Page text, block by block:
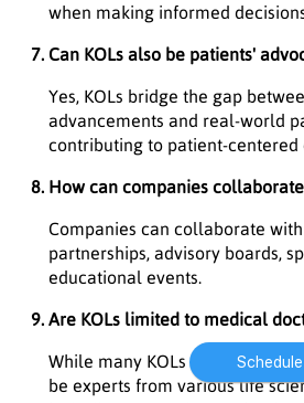
when making informed
Can KOLs also be patients'
Yes, KOLs bridge the gap
advancements and real-world
contributing to patient-centered
How can companies collaborate
Companies can collaborate
partnerships, advisory boards,
educational events.
Are KOLs limited to medical
While many KOLs are medical
be experts from various life